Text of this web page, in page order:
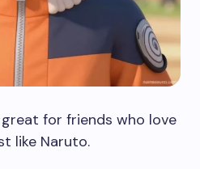
for friends who love
like Naruto.